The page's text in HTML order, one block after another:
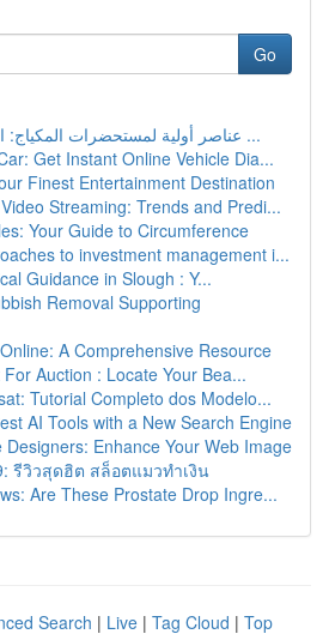
Go
عناصر أولية لمستحضرات المكياج: استعراض موسع ...
Get Instant Online Vehicle Dia...
Finest Entertainment Destination
Streaming: Trends and Predi...
Your Guide to Circumference
to investment management i...
Guidance in Slough : Y...
Removal Supporting
A Comprehensive Resource
Auction : Locate Your Bea...
Tutorial Completo dos Modelo...
AI Tools with a New Search Engine
Designers: Enhance Your Web Image
รีวิวสุดฮิต สล็อตแมวทำเงิน
Are These Prostate Drop Ingre...
Search | Live | Tag Cloud | Top